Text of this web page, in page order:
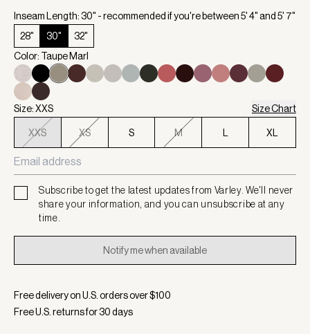
Inseam Length: 30" - recommended if you're between 5' 4" and 5' 7"
28"
30"
32"
Color: Taupe Marl
Size: XXS Size Chart
XXS XS S M XL
Subscribe to get the latest updates from Varley. We'll never
share your information, and you can unsubscribe at any
time.
Notify me when available
Free delivery on U.S. orders over $100
Free U.S. returns for30days